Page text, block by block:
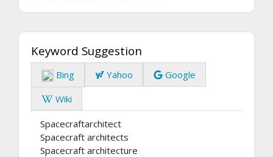
Keyword Suggestion
Bing Yahoo
Google
Wiki
Spacecraftarchitect
Spacecraft architects
Spacecraft architecture